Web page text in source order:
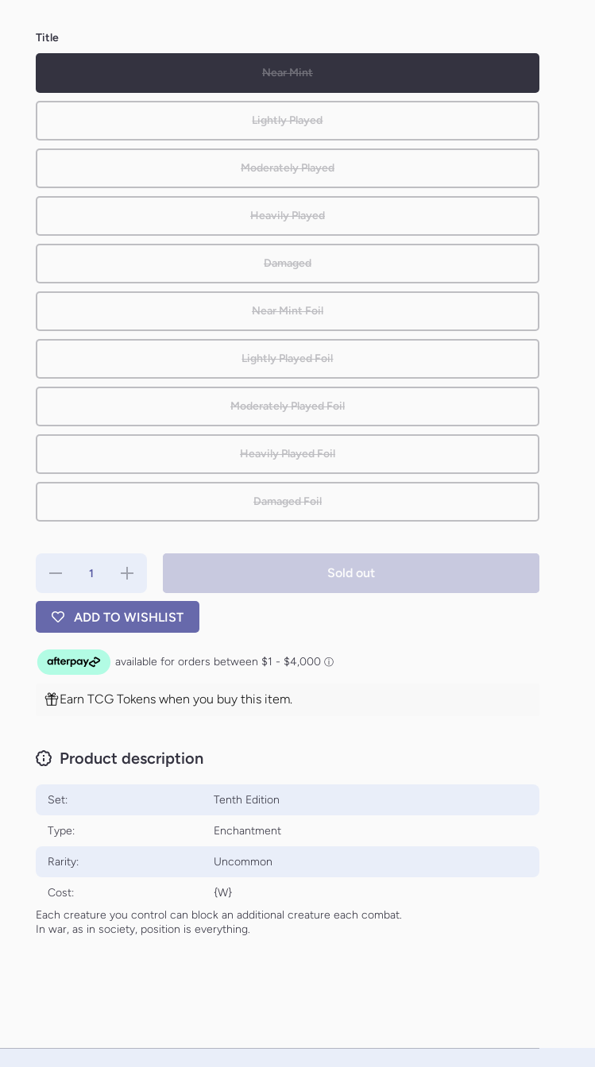
Title
Near Mint
Lightly Played
Moderately Played
Heavily Played
Damaged
Near Mint Foil
Lightly Played Foil
Moderately Played Foil
Heavily Played Foil
Damaged Foil
Decrease
[Tenth
Increase
quantity
[Tenth
Sold out
ADD TO WISHLIST
Earn TCG Tokens when you buy this item.
Product description
Set: Tenth Edition
Type: Enchantment
Rarity: Uncommon
Cost:
{W}
Each creature you control can block an additional creature each combat.
In war, as in society, position is everything.